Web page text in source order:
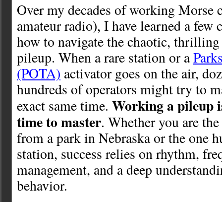
Over my decades of working Morse
amateur radio), I have learned a
how to navigate the chaotic,
pileup. When a rare station or a
(POTA) activator goes on the air,
hundreds of operators might try to
exact same time. Working a pileup
time to master. Whether you are
from a park in Nebraska or the one
station, success relies on rhythm,
management, and a deep
behavior.